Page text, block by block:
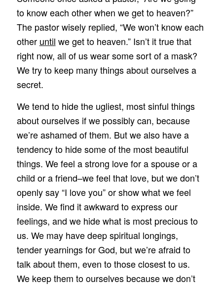
to know each other when we get to heaven?”
The pastor wisely replied, “We won’t know each
other until we get to heaven.” Isn’t it true that
right now, all of us wear some sort of a mask?
We try to keep many things about ourselves a
secret.
We tend to hide the ugliest, most sinful things
about ourselves if we possibly can, because
we’re ashamed of them. But we also have a
tendency to hide some of the most beautiful
things. We feel a strong love for a spouse or a
child or a friend–we feel that love, but we don’t
openly say “I love you” or show what we feel
inside. We find it awkward to express our
feelings, and we hide what is most precious to
us. We may have deep spiritual longings,
tender yearnings for God, but we’re afraid to
talk about them, even to those closest to us.
We keep them to ourselves because we don’t